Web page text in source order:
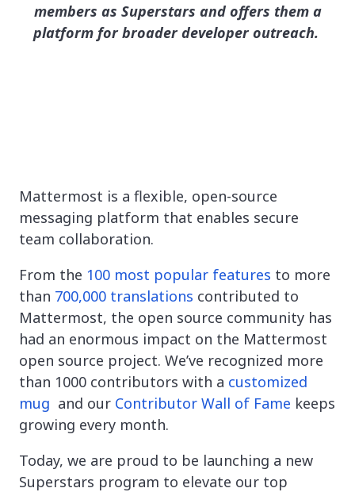
members as Superstars and offers them a
platform for broader developer outreach.
Mattermost is a flexible, open-source
messaging platform that enables secure
team collaboration.
From the 100 most popular features to more
than 700,000 translations contributed to
Mattermost, the open source community has
had an enormous impact on the Mattermost
open source project. We’ve recognized more
than 1000 contributors with a customized
mug and our Contributor Wall of Fame keeps
growing every month.
Today, we are proud to be launching a new
Superstars program to elevate our top